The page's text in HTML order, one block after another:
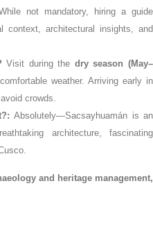
not mandatory, hiring a guide
context, architectural insights, and
Visit during the dry season (May–
weather. Arriving early in
crowds.
Absolutely—Sacsayhuamán is an
architecture, fascinating
and heritage management,